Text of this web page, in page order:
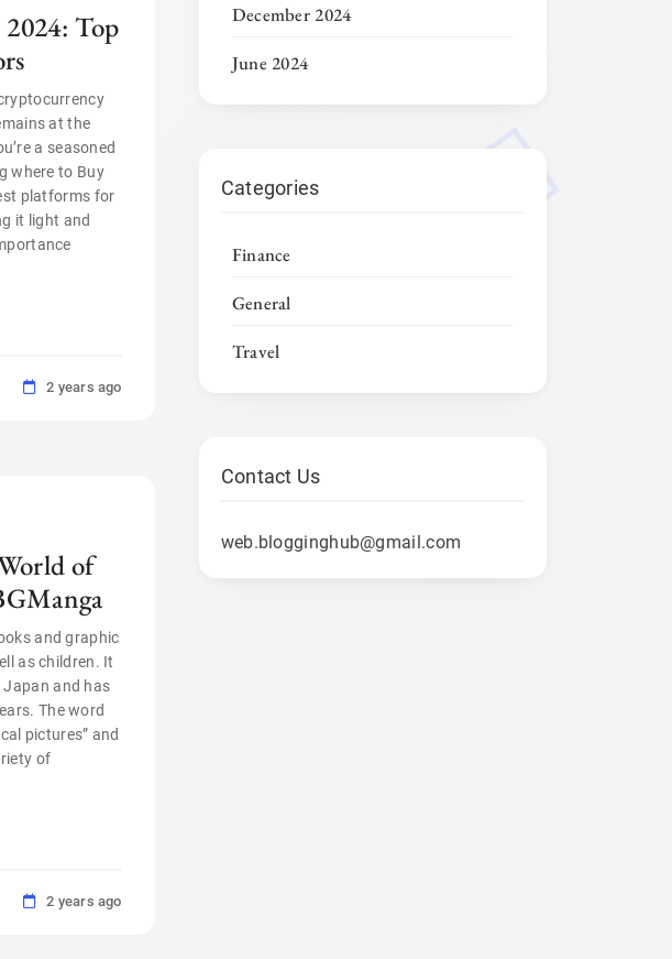
Top
at the
a seasoned
where to Buy
platforms for
it light and
2 years ago
of
and graphic
as children. It
and has
The word
pictures” and
of
2 years ago
December 2024
June 2024
Categories
Finance
General
Travel
Contact Us
web.blogginghub@gmail.com